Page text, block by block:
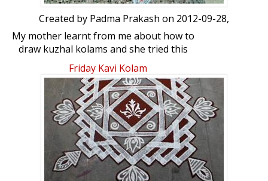
Created by Padma Prakash on 2012-09-28,
My mother learnt from me about how to
draw kuzhal kolams and she tried this
simple kolam in front of Tulsi. your views
on this....
Friday Kavi Kolam